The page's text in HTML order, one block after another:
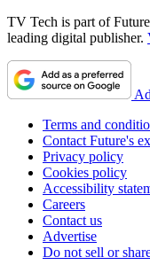
TV Tech is part of
leading digital publisher.
Terms and
Contact Future's
Privacy policy
Cookies policy
Accessibility
Careers
Contact us
Advertise
Do not sell or